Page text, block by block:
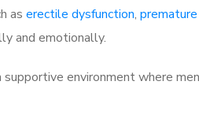
as erectile dysfunction,
and emotionally.
environment where